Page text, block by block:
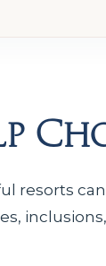
resorts